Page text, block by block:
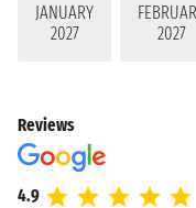
JANUARY
2027
2027
Reviews
4.9